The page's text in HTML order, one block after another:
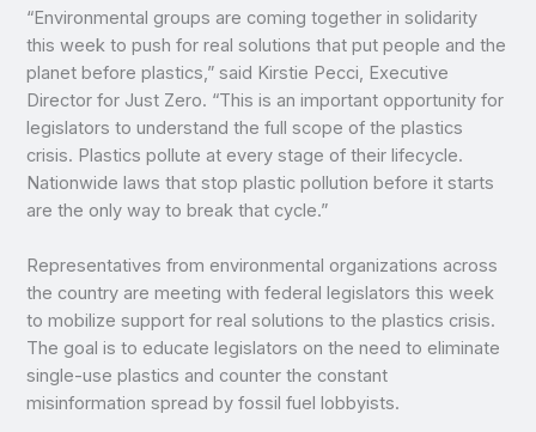
“Environmental groups are coming together in solidarity
this week to push for real solutions that put people and the
planet before plastics,” said Kirstie Pecci, Executive
Director for Just Zero. “This is an important opportunity for
legislators to understand the full scope of the plastics
crisis. Plastics pollute at every stage of their lifecycle.
Nationwide laws that stop plastic pollution before it starts
are the only way to break that cycle.”
Representatives from environmental organizations across
the country are meeting with federal legislators this week
to mobilize support for real solutions to the plastics crisis.
The goal is to educate legislators on the need to eliminate
single-use plastics and counter the constant
misinformation spread by fossil fuel lobbyists.